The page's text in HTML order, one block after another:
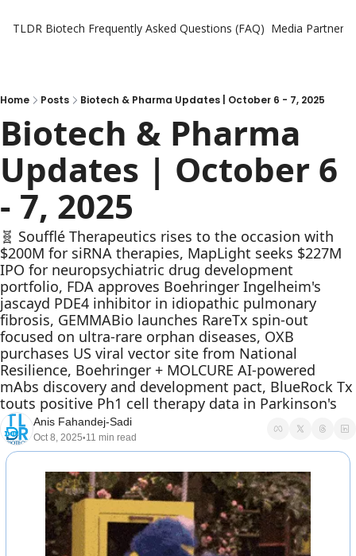
TLDR Biotech Frequently Asked Questions (FAQ) Media Partners
Home Posts Biotech & Pharma Updates | October 6 - 7, 2025
Biotech & Pharma
Updates | October 6
- 7, 2025
🧬 Soufflé Therapeutics rises to the occasion with
$200M for siRNA therapies, MapLight seeks $227M
IPO for neuropsychiatric drug development
portfolio, FDA approves Boehringer Ingelheim's
jascayd PDE4 inhibitor in idiopathic pulmonary
fibrosis, GEMMABio launches RareTx spin-out
focused on ultra-rare orphan diseases, OXB
purchases US viral vector site from National
Resilience, Boehringer + MOLCURE AI-powered
mAbs discovery and development pact, BlueRock Tx
touts positive Ph1 cell therapy data in Parkinson's
Anis Fahandej-Sadi
Oct 8, 2025•11 min read